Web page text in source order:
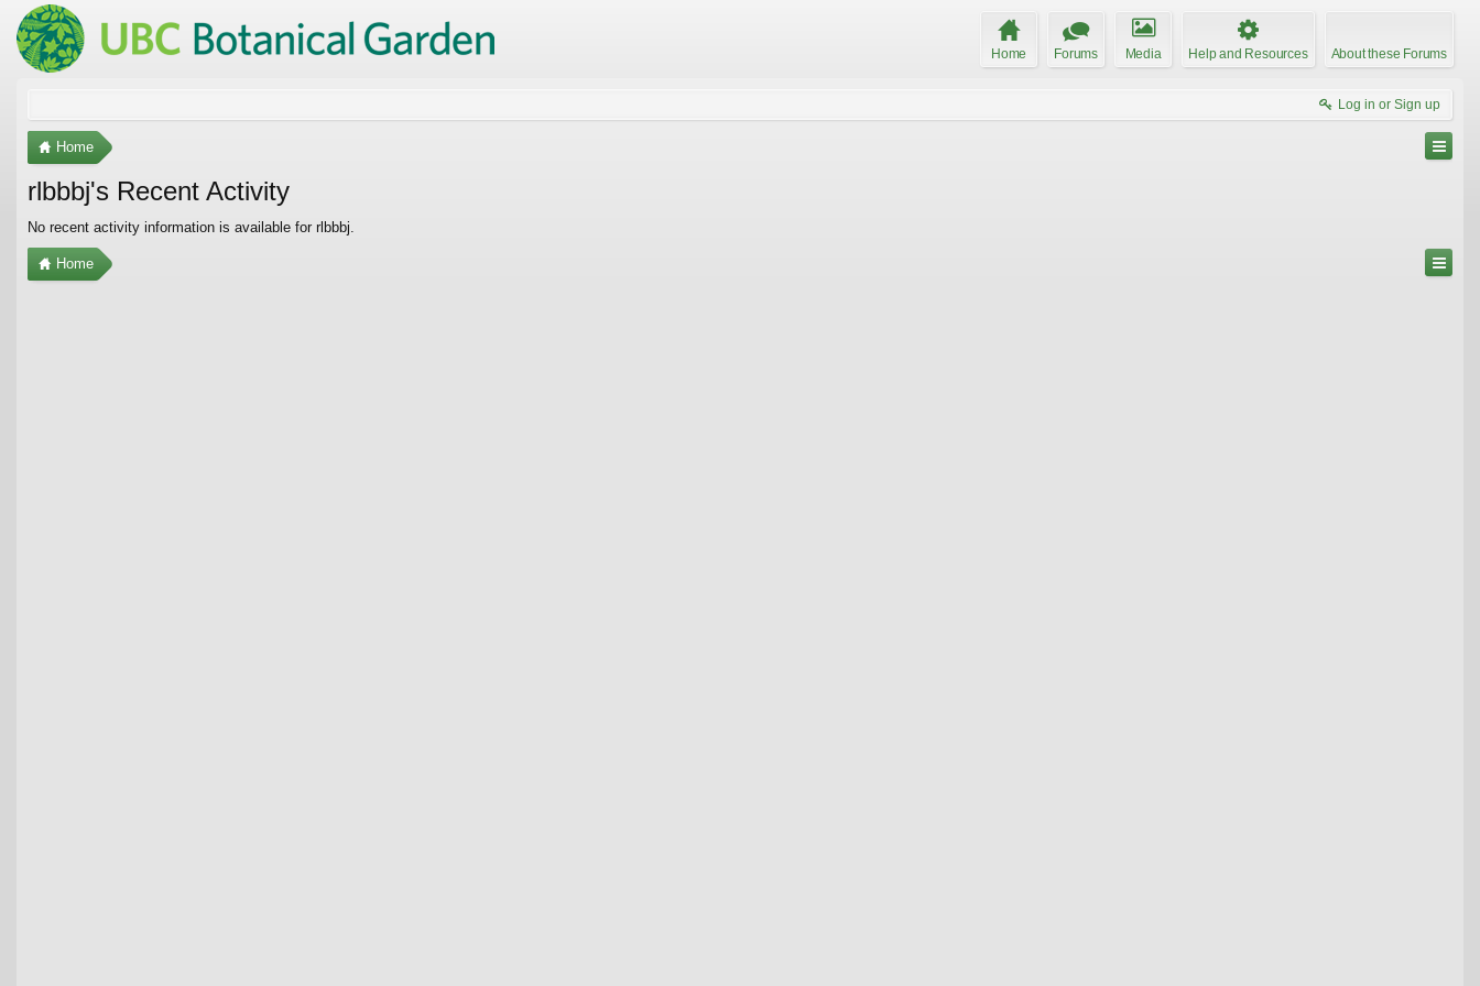
Home Forums Media Help and Resources About these Forums
Log in or Sign up
Home
rlbbbj's Recent Activity
No recent activity information is available for rlbbbj.
Home